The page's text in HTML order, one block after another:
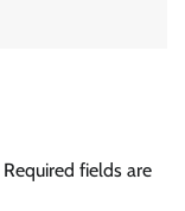
Required fields are